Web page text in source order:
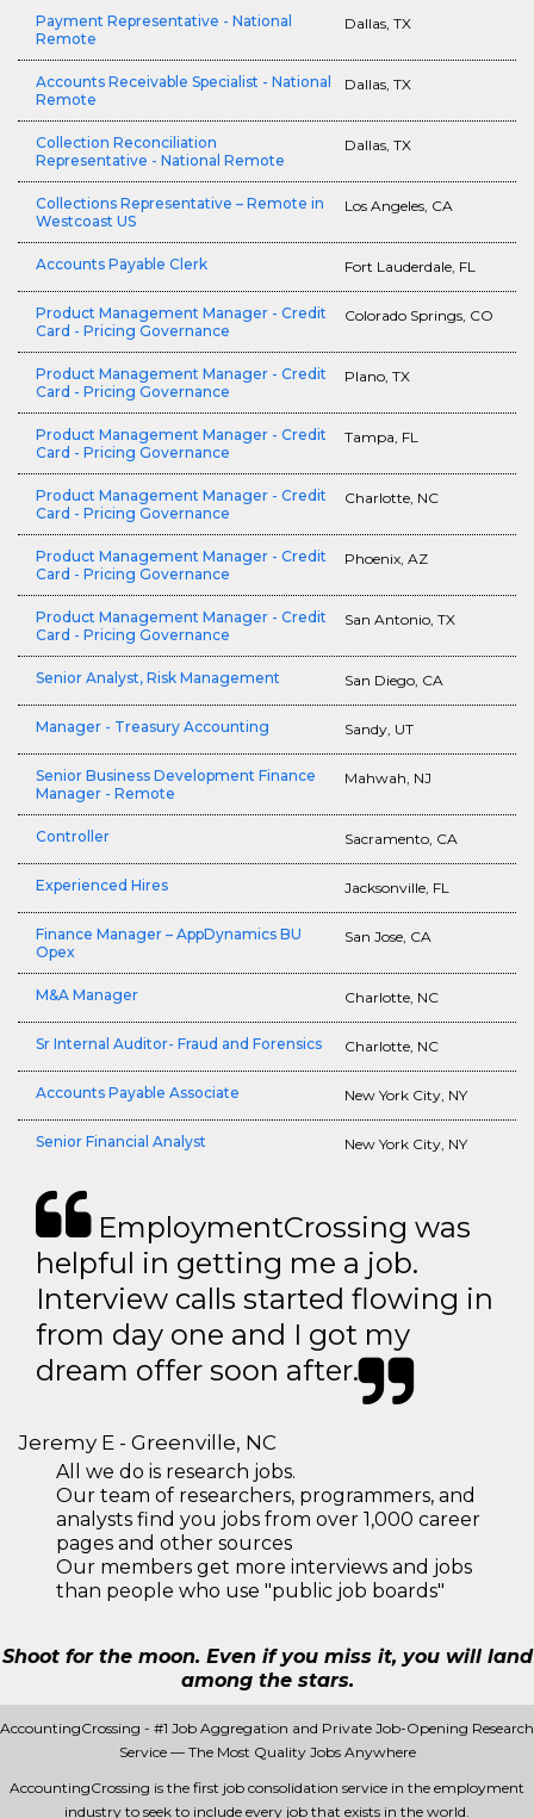
Payment Representative - National
Remote
Dallas, TX
Accounts Receivable Specialist - National
Remote
Dallas, TX
Collection Reconciliation
Representative - National Remote
Dallas, TX
Collections Representative – Remote in
Westcoast US
Los Angeles, CA
Accounts Payable Clerk Fort Lauderdale, FL
Product Management Manager - Credit
Card - Pricing Governance
Colorado Springs, CO
Product Management Manager - Credit
Card - Pricing Governance
Plano, TX
Product Management Manager - Credit
Card - Pricing Governance
Tampa, FL
Product Management Manager - Credit
Card - Pricing Governance
Charlotte, NC
Product Management Manager - Credit
Card - Pricing Governance
Phoenix, AZ
Product Management Manager - Credit
Card - Pricing Governance
San Antonio, TX
Senior Analyst, Risk Management San Diego, CA
Manager - Treasury Accounting Sandy, UT
Senior Business Development Finance
Manager - Remote
Mahwah, NJ
Controller Sacramento, CA
Experienced Hires Jacksonville, FL
Finance Manager – AppDynamics BU
Opex
San Jose, CA
M&A Manager Charlotte, NC
Sr Internal Auditor- Fraud and Forensics Charlotte, NC
Accounts Payable Associate New York City, NY
Senior Financial Analyst New York City, NY
EmploymentCrossing was
helpful in getting me a job.
Interview calls started flowing in
from day one and I got my
dream offer soon after.
Jeremy E - Greenville, NC
All we do is research jobs.
Our team of researchers, programmers, and
analysts find you jobs from over 1,000 career
pages and other sources
Our members get more interviews and jobs
than people who use "public job boards"
Shoot for the moon. Even if you miss it, you will land
among the stars.
AccountingCrossing - #1 Job Aggregation and Private Job-Opening Research
Service — The Most Quality Jobs Anywhere
AccountingCrossing is the first job consolidation service in the employment
industry to seek to include every job that exists in the world.